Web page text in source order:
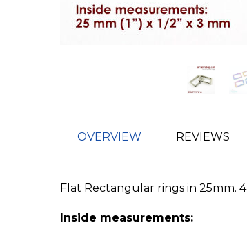
OVERVIEW REVIEWS
Flat Rectangular rings in 25mm.
Inside measurements: